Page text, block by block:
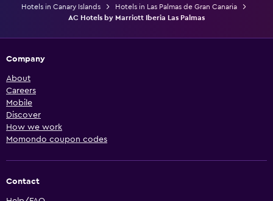
Hotels in Canary Islands
Hotels in Las Palmas de Gran Canaria
AC Hotels by Marriott Iberia Las Palmas
Company
About
Careers
Mobile
Discover
How we work
Momondo coupon codes
Contact